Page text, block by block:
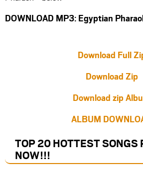
DOWNLOAD MP3: Egyptian
Download Full
Download Zip
Download zip
ALBUM
TOP 20 HOTTEST SONGS
NOW!!!